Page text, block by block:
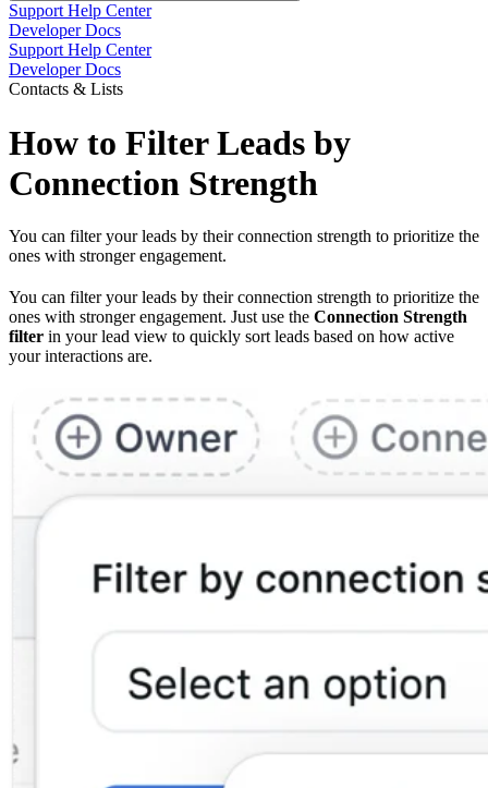
Support Help Center
Developer Docs
Support Help Center
Developer Docs
Contacts & Lists
How to Filter Leads by
Connection Strength
You can filter your leads by their connection strength to prioritize the
ones with stronger engagement.
You can filter your leads by their connection strength to prioritize the
ones with stronger engagement. Just use the Connection Strength
filter in your lead view to quickly sort leads based on how active
your interactions are.